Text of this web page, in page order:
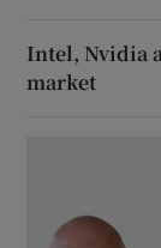
Intel, Nvidia
market